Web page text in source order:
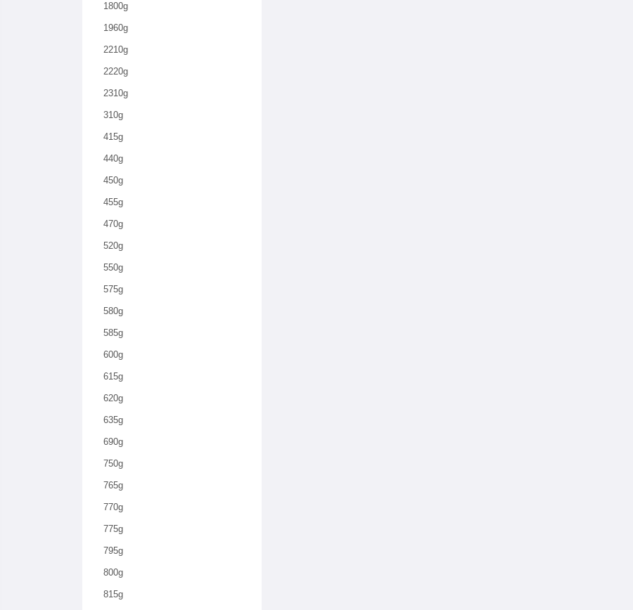
1800g
1960g
2210g
2220g
2310g
310g
415g
440g
450g
455g
470g
520g
550g
575g
580g
585g
600g
615g
620g
635g
690g
750g
765g
770g
775g
795g
800g
815g